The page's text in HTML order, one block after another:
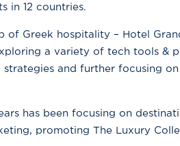
in 12 countries.
Greek hospitality – Hotel
a variety of tech tools &
and further focusing
has been focusing on
promoting The Luxury